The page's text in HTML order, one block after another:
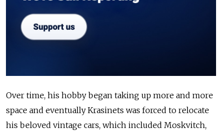
Over time, his hobby began taking up more and more
space and eventually Krasinets was forced to relocate
his beloved vintage cars, which included Moskvitch,